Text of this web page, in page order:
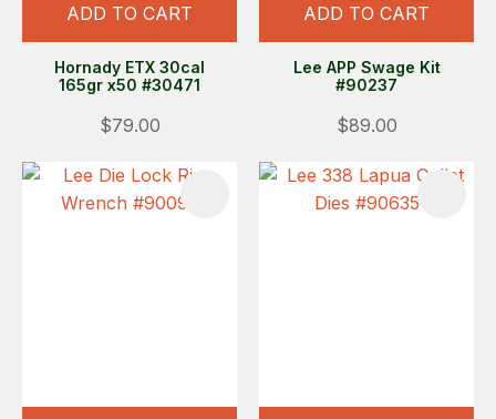
ADD TO CART
Hornady ETX 30cal
165gr x50 #30471
$79.00
ADD TO CART
Lee APP Swage Kit
#90237
$89.00